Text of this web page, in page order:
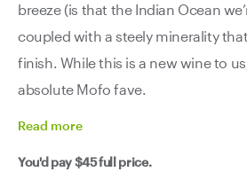
breeze (is that the Indian Ocean
coupled with a steely minerality
finish. While this is a new wine to
absolute Mofo fave.
Read more
You'd pay$45full price.